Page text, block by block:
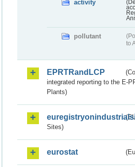
activity
pollutant
to
EPRTRandLCP
integrated reporting to the E-
Plants)
Sites)
eurostat